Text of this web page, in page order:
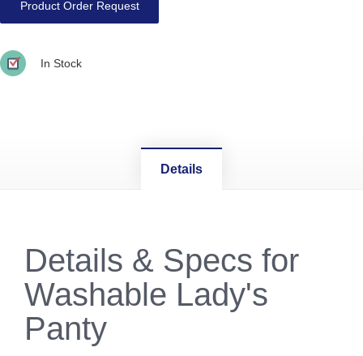
Product Order Request
In Stock
Details
Details & Specs for
Washable Lady's
Panty